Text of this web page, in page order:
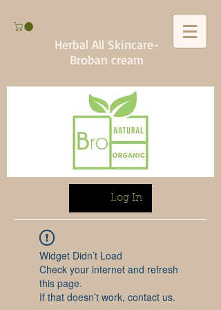
Herbal All Skincare-
Broban cream
Log In
Widget Didn’t Load
Check your internet and refresh
this page.
If that doesn’t work, contact us.